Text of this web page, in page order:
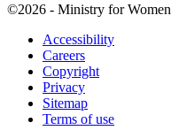
©2026 - Ministry for Women
Accessibility
Careers
Copyright
Privacy
Sitemap
Terms of use